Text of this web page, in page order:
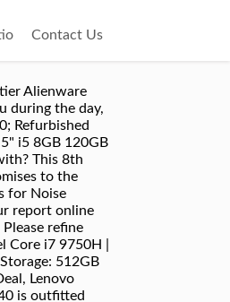
Contact Us
is aimed at creatives. At Landmark Computers we offer a massive range of laptops for sale. Typically, you’d have to weigh up portability and performance, but the XPS 13 has managed to strike a fine balance between the two. North Sydney It has a 360° hinge, so can easily be converted from a conventional clamshell to a handheld tablet. Read the full review: Apple MacBook Pro (16-inch, 2019). We'll keep on updating the list of deals as and when we find them. 5STACKBFCM21: 5% discount applied after instant rebate ($599 and above) if available on SKU (before taxes and shipping) on select PCs. Available directly from Lenovo with a 30% discount.View Deal, Dell XPS 13 (7390) | i7 / 16GB / 512GB SSD | AU$2,039 (RRP AU$2,399; save AU$360), It’s last year’s version of the Dell XPS 13, but it’s still an absolutely stellar machine with a 10th-gen